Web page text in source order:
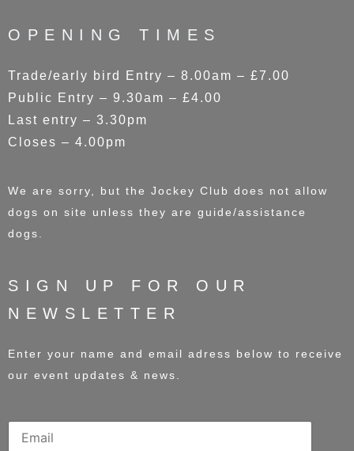
OPENING TIMES
Trade/early bird Entry – 8.00am – £7.00
Public Entry – 9.30am – £4.00
Last entry – 3.30pm
Closes – 4.00pm
We are sorry, but the Jockey Club does not allow
dogs on site unless they are guide/assistance
dogs.
SIGN UP FOR OUR
NEWSLETTER
Enter your name and email adress below to receive
our event updates & news.